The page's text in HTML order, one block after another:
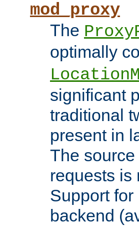
mod_proxy
The
optimally
significant
traditional
present in
The
requests is
Support
backend